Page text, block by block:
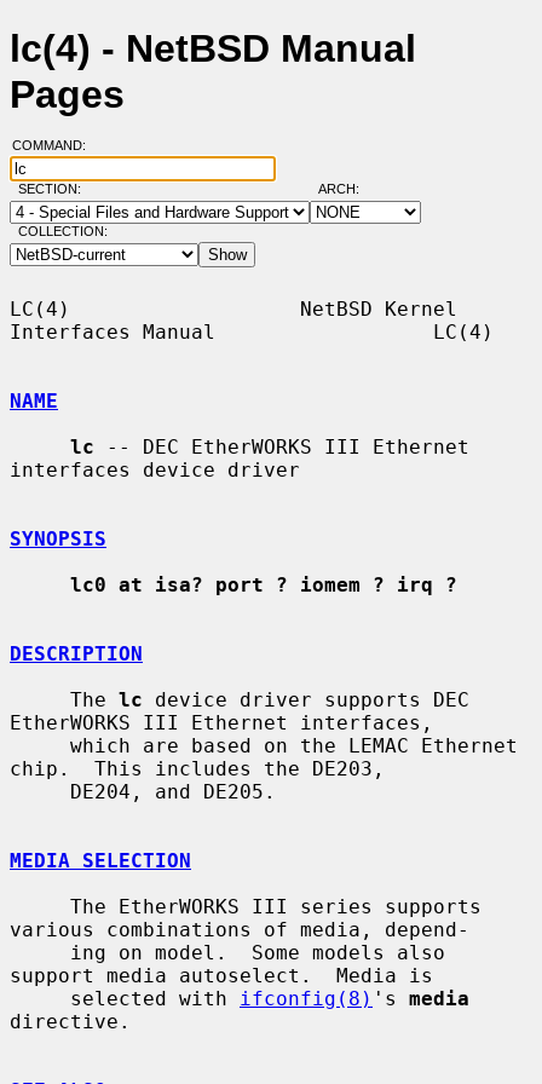
lc(4) - NetBSD Manual
Pages
COMMAND:
SECTION: ARCH:
COLLECTION:
LC(4)                   NetBSD Kernel
Interfaces Manual                  LC(4)
NAME
lc -- DEC EtherWORKS III Ethernet
interfaces device driver
SYNOPSIS
lc0 at isa? port ? iomem ? irq ?
DESCRIPTION
     The
lc device driver supports DEC
EtherWORKS III Ethernet interfaces,
chip.  This includes the DE203,
MEDIA SELECTION
various combinations of media, depend-
support media autoselect.  Media is
     selected with
ifconfig(8) 's media
directive.